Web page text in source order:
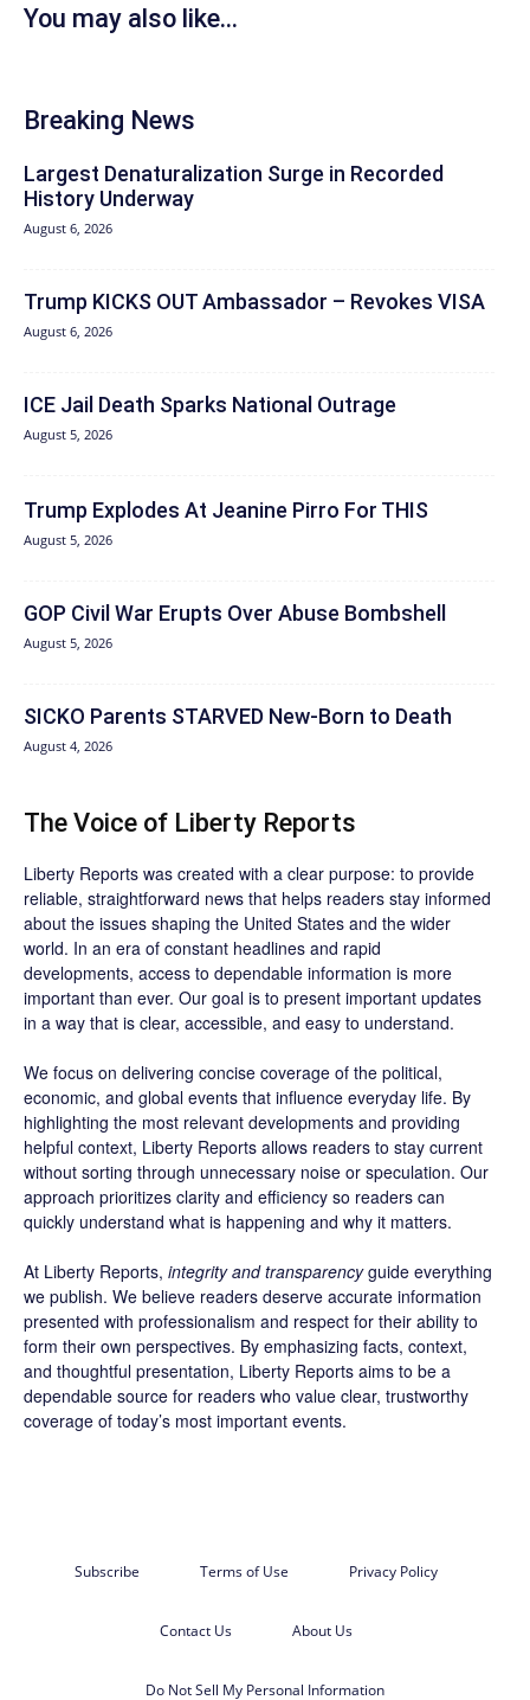
You may also like...
Breaking News
Largest Denaturalization Surge in Recorded
History Underway
August 6, 2026
Trump KICKS OUT Ambassador – Revokes VISA
August 6, 2026
ICE Jail Death Sparks National Outrage
August 5, 2026
Trump Explodes At Jeanine Pirro For THIS
August 5, 2026
GOP Civil War Erupts Over Abuse Bombshell
August 5, 2026
SICKO Parents STARVED New-Born to Death
August 4, 2026
The Voice of Liberty Reports
Liberty Reports was created with a clear purpose: to provide
reliable, straightforward news that helps readers stay informed
about the issues shaping the United States and the wider
world. In an era of constant headlines and rapid
developments, access to dependable information is more
important than ever. Our goal is to present important updates
in a way that is clear, accessible, and easy to understand.
We focus on delivering concise coverage of the political,
economic, and global events that influence everyday life. By
highlighting the most relevant developments and providing
helpful context, Liberty Reports allows readers to stay current
without sorting through unnecessary noise or speculation. Our
approach prioritizes clarity and efficiency so readers can
quickly understand what is happening and why it matters.
At Liberty Reports, integrity and transparencyguide everything
we publish. We believe readers deserve accurate information
presented with professionalism and respect for their ability to
form their own perspectives. By emphasizing facts, context,
and thoughtful presentation, Liberty Reports aims to be a
dependable source for readers who value clear, trustworthy
coverage of today’s most important events.
Subscribe Terms of Use Privacy Policy
Contact Us About Us
Do Not Sell My Personal Information